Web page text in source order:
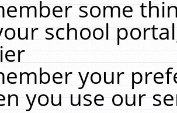
some
school
your
you use our